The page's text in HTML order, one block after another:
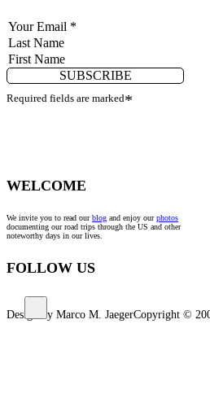
SUBSCRIBE
Required fields are marked*
WELCOME
We invite you to read ourblog and enjoy ourphotos
documenting our road trips through the US and other
noteworthy days in our lives.
FOLLOW US
Design by Marco M. JaegerCopyright ©